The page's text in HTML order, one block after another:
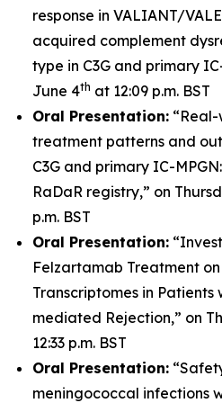
response in VALIANT/
acquired complement
type in C3G and primary
June 4th at 12:09 p.m. BST
Oral Presentation:
treatment patterns and
C3G and primary IC-
RaDaR registry,” on
p.m. BST
Oral Presentation:
Felzartamab Treatment
Transcriptomes in
mediated Rejection,” on
12:33 p.m. BST
Oral Presentation:
meningococcal infections